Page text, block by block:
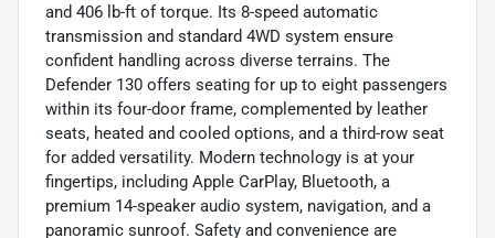
and 406 lb-ft of torque. Its 8-speed automatic
transmission and standard 4WD system ensure
confident handling across diverse terrains. The
Defender 130 offers seating for up to eight passengers
within its four-door frame, complemented by leather
seats, heated and cooled options, and a third-row seat
for added versatility. Modern technology is at your
fingertips, including Apple CarPlay, Bluetooth, a
premium 14-speaker audio system, navigation, and a
panoramic sunroof. Safety and convenience are